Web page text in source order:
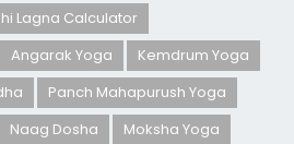
Lagna Calculator
Angarak Yoga
Kemdrum Yoga
Panch Mahapurush Yoga
Naag Dosha
Moksha Yoga